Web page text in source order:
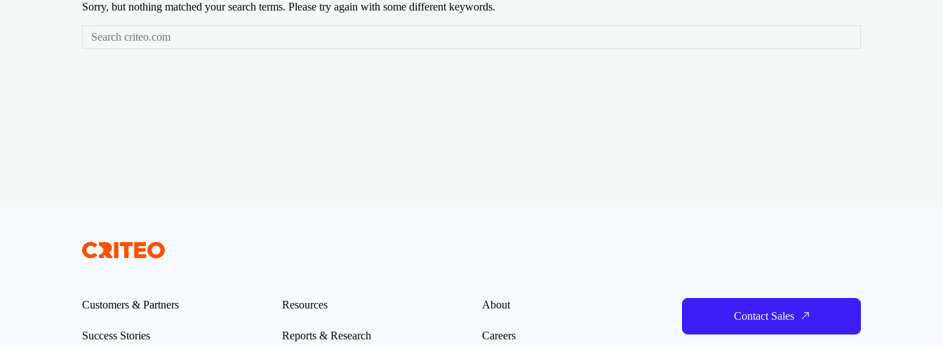
Sorry, but nothing matched your search terms. Please try again with some different keywords.
Customers & Partners
Success Stories
Resources
Reports & Research
About
Careers
Contact Sales